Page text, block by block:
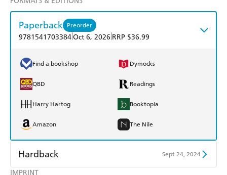
IMPRINT
Paperback Preorder
9781541703384Oct 6, 2026 RRP $36.99
Find a bookshop Dymocks
QBD Readings
Harry Hartog Booktopia
Amazon The Nile
Hardback Sept 24, 2024